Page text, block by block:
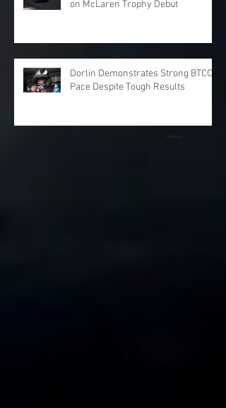
on McLaren Trophy Debut
Dorlin Demonstrates Strong BTCC
Pace Despite Tough Results
Archive